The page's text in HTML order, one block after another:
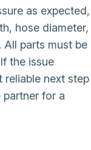
as expected,
hose diameter,
parts must be
the issue
reliable next step
for a